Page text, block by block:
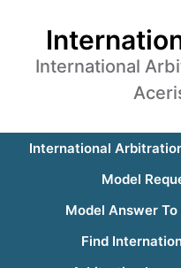
International
International
Model
Model Answer
Find